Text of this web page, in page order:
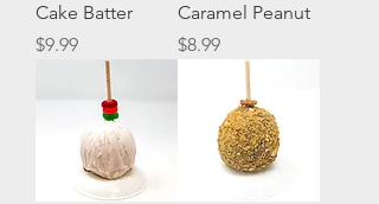
Cake Batter
Price
$9.99
Caramel Peanut
Price
$8.99